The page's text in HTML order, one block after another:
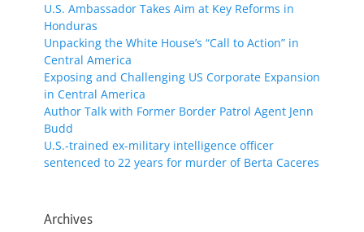
U.S. Ambassador Takes Aim at Key Reforms in
Honduras
Unpacking the White House’s “Call to Action” in
Central America
Exposing and Challenging US Corporate Expansion
in Central America
Author Talk with Former Border Patrol Agent Jenn
Budd
U.S.-trained ex-military intelligence officer
sentenced to 22 years for murder of Berta Caceres
Archives